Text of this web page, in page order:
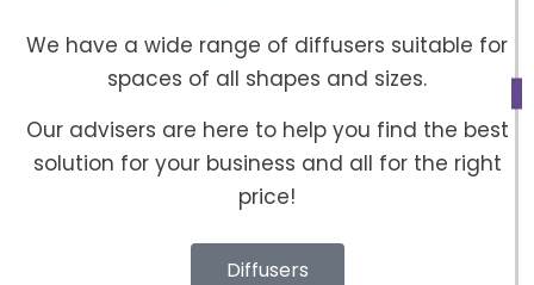
We have a wide range of diffusers suitable for
spaces of all shapes and sizes.
Our advisers are here to help you find the best
solution for your business and all for the right
price!
Diffusers